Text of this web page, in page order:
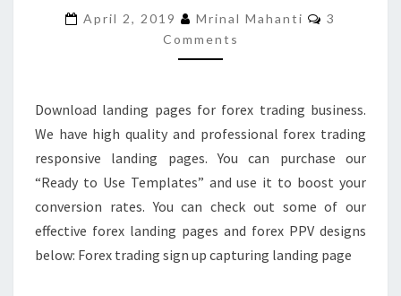
PAGES
THAT
CONVERT
April 2, 2019 Mrinal Mahanti Comments
3
Comments
Download landing pages for forex trading business.
We have high quality and professional forex trading
responsive landing pages. You can purchase our
“Ready to Use Templates” and use it to boost your
conversion rates. You can check out some of our
effective forex landing pages and forex PPV designs
below: Forex trading sign up capturing landing page